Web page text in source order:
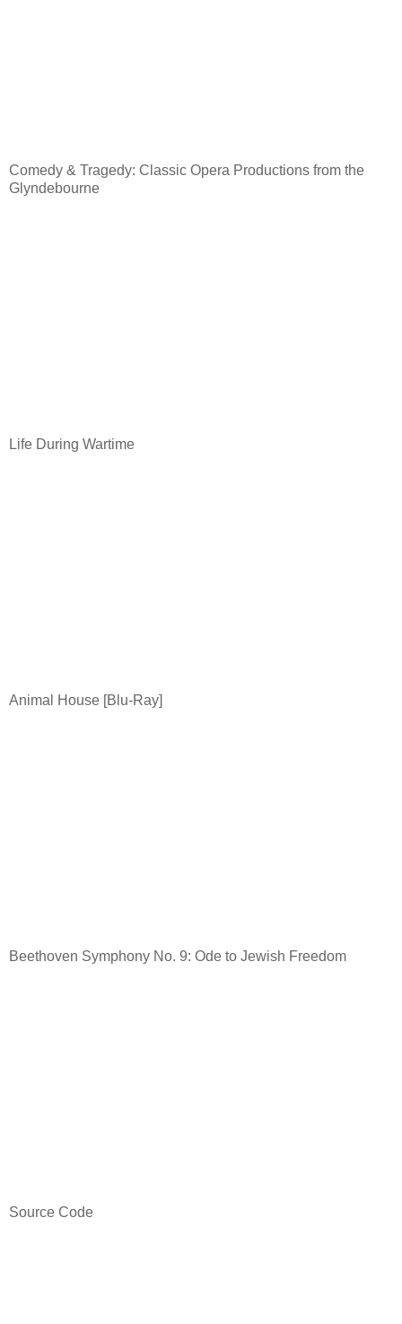
Comedy & Tragedy: Classic Opera Productions from the
Glyndebourne
Life During Wartime
Animal House [Blu-Ray]
Beethoven Symphony No. 9: Ode to Jewish Freedom
Source Code